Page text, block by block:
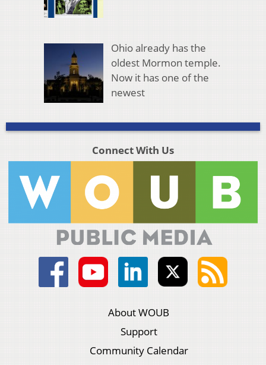
Ohio already has the
oldest Mormon temple.
Now it has one of the
newest
Connect With Us
About WOUB
Support
Community Calendar